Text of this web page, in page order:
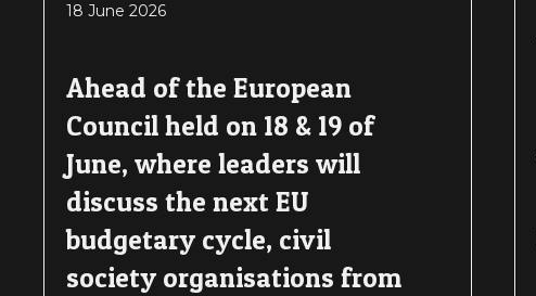
18 June 2026
Ahead of the European
Council held on 18 & 19 of
June, where leaders will
discuss the next EU
budgetary cycle, civil
society organisations from